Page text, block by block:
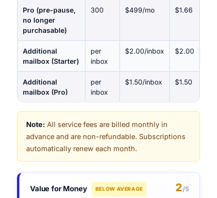
Pro (pre-pause,
no longer
purchasable)
300 $499/mo $1.66
Additional
mailbox (Starter)
per
inbox
$2.00/inbox $2.00
Additional
mailbox (Pro)
per
inbox
$1.50/inbox $1.50
Note: All service fees are billed monthly in
advance and are non-refundable. Subscriptions
automatically renew each month.
Value for Money BELOW AVERAGE 2/5